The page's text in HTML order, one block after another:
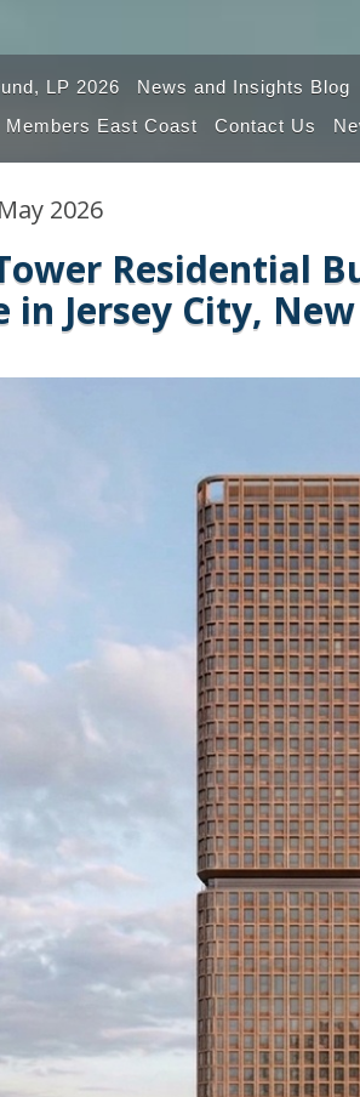
LP 2026 News and Insights Blog
Members East Coast
Contact Us
2026
Residential
in Jersey City,